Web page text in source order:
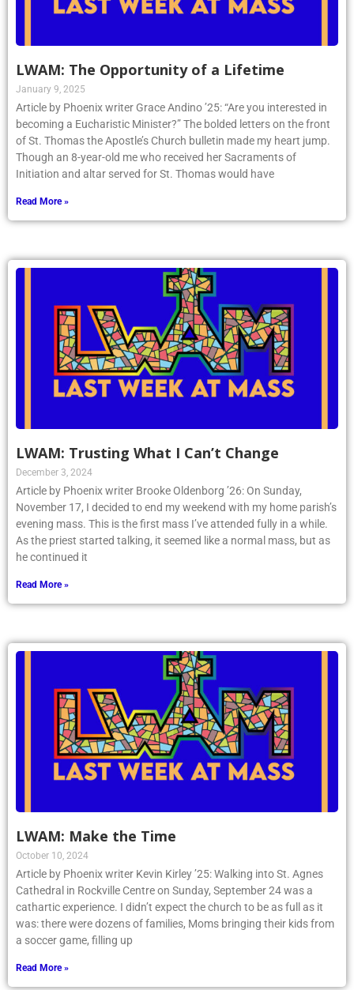
LWAM: The Opportunity of a Lifetime
January 9, 2025
Article by Phoenix writer Grace Andino ’25: “Are you interested in
becoming a Eucharistic Minister?” The bolded letters on the front
of St. Thomas the Apostle’s Church bulletin made my heart jump.
Though an 8-year-old me who received her Sacraments of
Initiation and altar served for St. Thomas would have
Read More »
LWAM: Trusting What I Can’t Change
December 3, 2024
Article by Phoenix writer Brooke Oldenborg ’26: On Sunday,
November 17, I decided to end my weekend with my home parish’s
evening mass. This is the first mass I’ve attended fully in a while.
As the priest started talking, it seemed like a normal mass, but as
he continued it
Read More »
LWAM: Make the Time
October 10, 2024
Article by Phoenix writer Kevin Kirley ’25: Walking into St. Agnes
Cathedral in Rockville Centre on Sunday, September 24 was a
cathartic experience. I didn’t expect the church to be as full as it
was: there were dozens of families, Moms bringing their kids from
a soccer game, filling up
Read More »